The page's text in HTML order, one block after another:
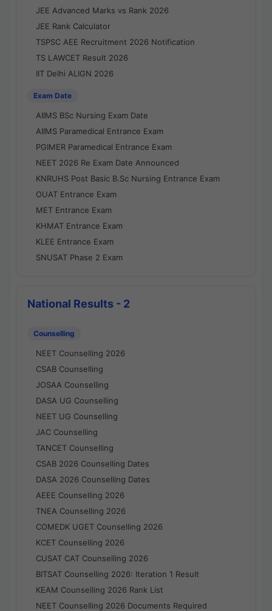
JEE Advanced Marks vs Rank 2026
JEE Rank Calculator
TSPSC AEE Recruitment 2026 Notification
TS LAWCET Result 2026
IIT Delhi ALIGN 2026
Exam Date
AIIMS BSc Nursing Exam Date
AIIMS Paramedical Entrance Exam
PGIMER Paramedical Entrance Exam
NEET 2026 Re Exam Date Announced
KNRUHS Post Basic B.Sc Nursing Entrance Exam
OUAT Entrance Exam
MET Entrance Exam
KHMAT Entrance Exam
KLEE Entrance Exam
SNUSAT Phase 2 Exam
National Results - 2
Counselling
NEET Counselling 2026
CSAB Counselling
JOSAA Counselling
DASA UG Counselling
NEET UG Counselling
JAC Counselling
TANCET Counselling
CSAB 2026 Counselling Dates
DASA 2026 Counselling Dates
AEEE Counselling 2026
TNEA Counselling 2026
COMEDK UGET Counselling 2026
KCET Counselling 2026
CUSAT CAT Counselling 2026
BITSAT Counselling 2026: Iteration 1 Result
KEAM Counselling 2026 Rank List
NEET Counselling 2026 Documents Required